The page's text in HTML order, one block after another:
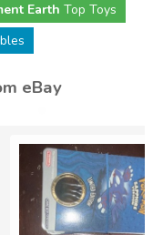
Earth Top Toys
eBay